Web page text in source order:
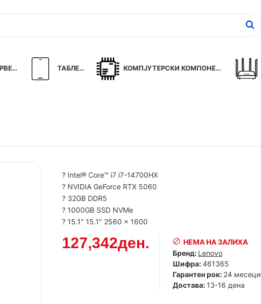
ТАБЛЕТИ КОМПЈУТЕРСКИ КОМПОНЕНТИ
? Intel® Core™ i7 i7-14700HX
? NVIDIA GeForce RTX 5060
? 32GB DDR5
? 1000GB SSD NVMe
? 15.1" 15.1" 2560 x 1600
127,342ден.
НЕМА НА ЗАЛИХА
Бренд: Lenovo
Шифра:461365
Гарантен рок: 24 месеци
Достава: 13-16 дена